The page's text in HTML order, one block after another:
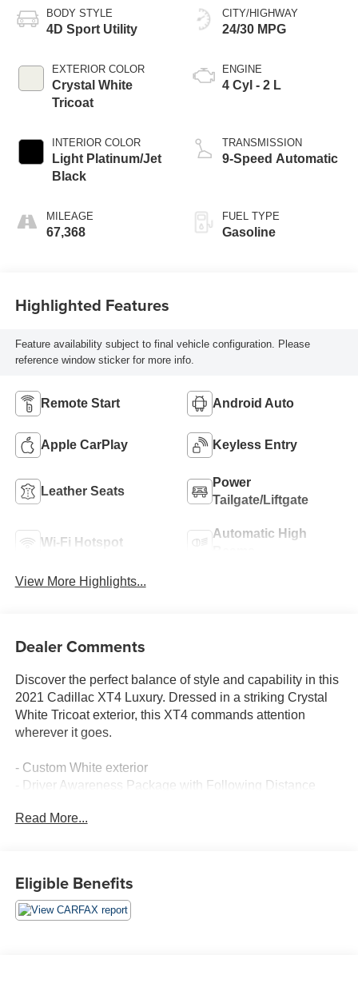
BODY STYLE
4D Sport Utility
EXTERIOR COLOR
Crystal White
Tricoat
INTERIOR COLOR
Light Platinum/Jet
Black
MILEAGE
67,368
CITY/HIGHWAY
24/30 MPG
ENGINE
4 Cyl - 2 L
TRANSMISSION
9-Speed Automatic
FUEL TYPE
Gasoline
Highlighted Features
Feature availability subject to final vehicle configuration. Please
reference window sticker for more info.
Remote Start Android Auto
Apple CarPlay Keyless Entry
Leather Seats
Power
Tailgate/Liftgate
Wi-Fi Hotspot
Automatic High
View More Highlights...
Dealer Comments
Discover the perfect balance of style and capability in this
2021 Cadillac XT4 Luxury. Dressed in a striking Crystal
White Tricoat exterior, this XT4 commands attention
wherever it goes.
- Custom White exterior
- Driver Awareness Package with Following Distance
- 7-Speaker Audio System with Wireless Apple
driving experience. The turbocharged 2.0L engine and 9-
speed automatic transmission deliver responsive
Read More...
Eligible Benefits